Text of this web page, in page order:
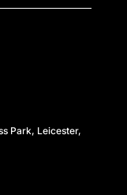
Park, Leicester,